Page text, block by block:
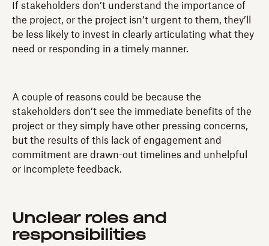
If stakeholders don’t understand the importance of
the project, or the project isn’t urgent to them, they’ll
be less likely to invest in clearly articulating what they
need or responding in a timely manner.
A couple of reasons could be because the
stakeholders don’t see the immediate benefits of the
project or they simply have other pressing concerns,
but the results of this lack of engagement and
commitment are drawn-out timelines and unhelpful
or incomplete feedback.
Unclear roles and
responsibilities